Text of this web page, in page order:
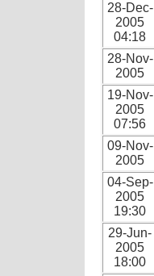
28-Dec-
2005
04:18
28-Nov-
2005
19-Nov-
2005
07:56
09-Nov-
2005
04-Sep-
2005
19:30
29-Jun-
2005
18:00